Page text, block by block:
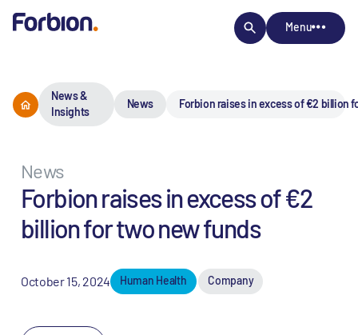
Menu
News &
Insights
News Forbion raises in excess of €2 billion
News
Forbion raises in excess of €2
billion for two new funds
October 15, 2024 Human Health Company